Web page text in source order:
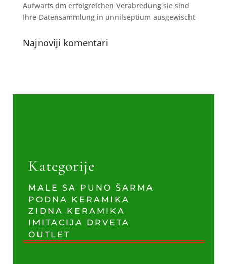
Aufwarts dm erfolgreichen Verabredung sie sind
Ihre Datensammlung in unnilseptium ausgewischt
Najnoviji komentari
Kategorije
MALE SA PUNO ŠARMA
PODNA KERAMIKA
ZIDNA KERAMIKA
IMITACIJA DRVETA
OUTLET